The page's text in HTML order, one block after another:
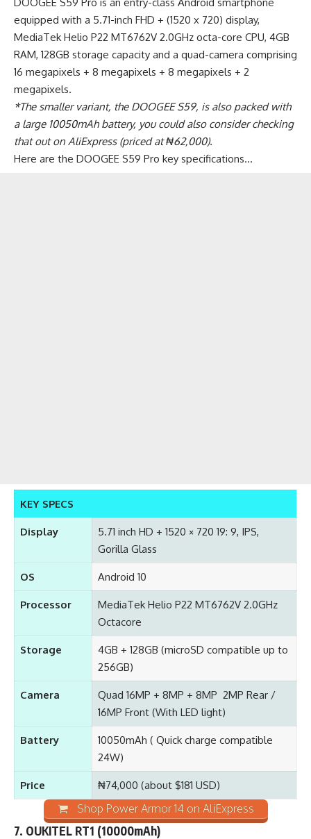
equipped with a 5.71-inch FHD + (1520 x 720) display,
MediaTek Helio P22 MT6762V 2.0GHz octa-core CPU, 4GB
RAM, 128GB storage capacity and a quad-camera comprising
16 megapixels + 8 megapixels + 8 megapixels + 2
megapixels.
*The smaller variant, the DOOGEE S59, is also packed with
a large 10050mAh battery, you could also considerchecking
that out on AliExpress (priced at ₦62,000).
Here are the DOOGEE S59 Pro key specifications…
KEY SPECS
Display
5.71 inch HD + 1520 × 720 19: 9, IPS,
Gorilla Glass
OS Android 10
Processor
MediaTek Helio P22 MT6762V 2.0GHz
Octacore
Storage
4GB + 128GB (microSD compatible up to
256GB)
Camera
Quad 16MP + 8MP + 8MP 2MP Rear /
16MP Front (With LED light)
Battery
10050mAh ( Quick charge compatible
24W)
Price ₦74,000 (about $181 USD)
Shop Power Armor 14 on AliExpress
7. OUKITEL RT1 (10000mAh)